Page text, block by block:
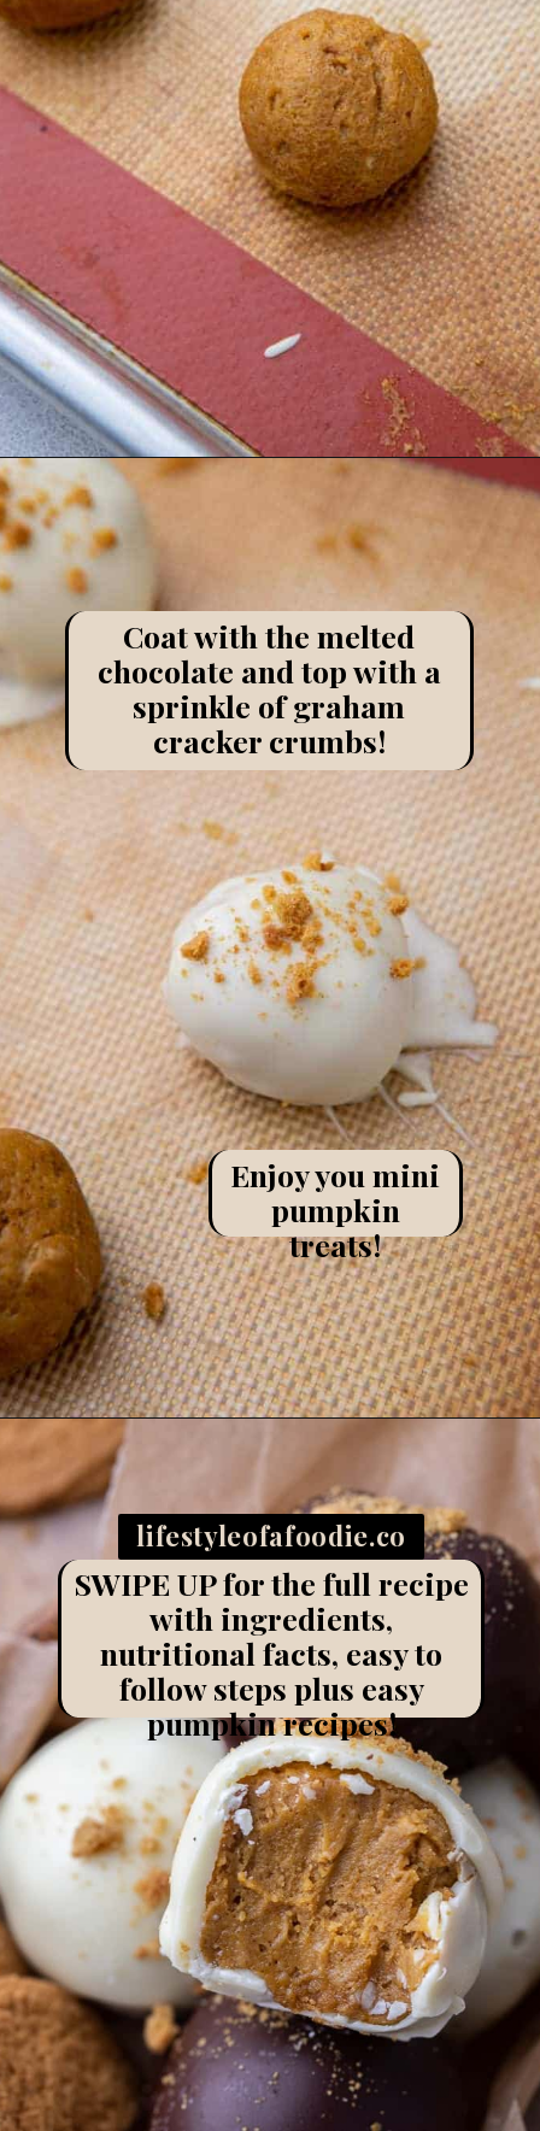
Opening https://lifestyleofafoodie.com/chocolate-dipped-pumpkin-truffles/
Coat with the melted
chocolate and top with a
sprinkle of graham
cracker crumbs!
Enjoy you mini
pumpkin
treats!
Opening
lifestyleofafoodie.co
m
SWIPE UP for the full recipe
with ingredients,
nutritional facts, easy to
follow steps plus easy
pumpkin recipes!